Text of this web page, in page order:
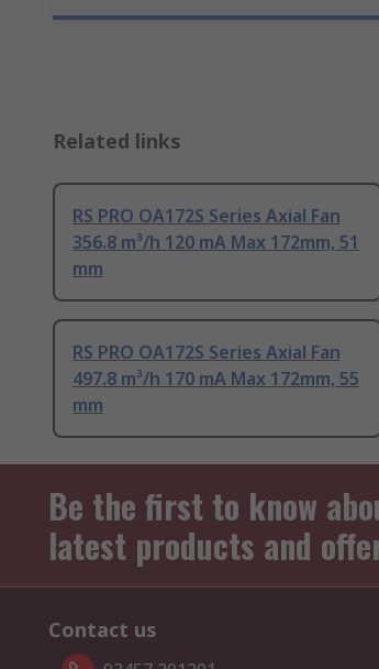
Related links
RS PRO OA172S Series Axial Fan
356.8 m³/h 120 mA Max 172mm, 51
mm
RS PRO OA172S Series Axial Fan
497.8 m³/h 170 mA Max 172mm, 55
mm
Be the first to know
latest products and
Contact us